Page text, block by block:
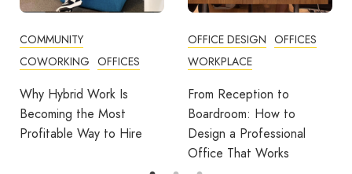
OFFICE DESIGN
WORKPLACE
From Reception to
Boardroom: How to
Design a Professional
BUSINESS TIPS
OFFICE DESIGN
Break Room Reset:
Turning Office Downtime
Into Workplace Value